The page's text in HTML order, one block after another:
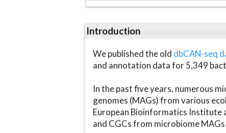
Introduction
We published the old dbCAN-seq
and annotation data for 5,349
In the past five years, numerous
genomes (MAGs) from various
European Bioinformatics Institute
and CGCs from microbiome